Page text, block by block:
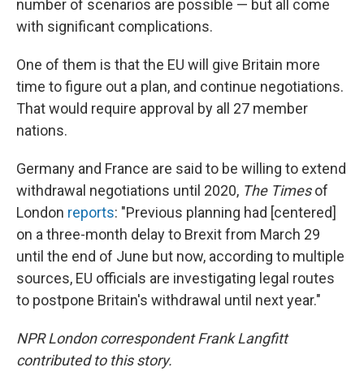
number of scenarios are possible — but all come
with significant complications.
One of them is that the EU will give Britain more
time to figure out a plan, and continue negotiations.
That would require approval by all 27 member
nations.
Germany and France are said to be willing to extend
withdrawal negotiations until 2020, The Timesof
London reports: "Previous planning had [centered]
on a three-month delay to Brexit from March 29
until the end of June but now, according to multiple
sources, EU officials are investigating legal routes
to postpone Britain's withdrawal until next year."
NPR London correspondent Frank Langfitt
contributed to this story.